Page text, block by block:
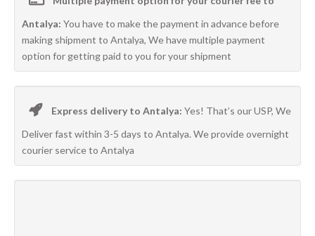
Antalya: You have to make the payment in advance before
making shipment to Antalya, We have multiple payment
option for getting paid to you for your shipment
Express delivery to Antalya: Yes! That’s our USP, We
Deliver fast within 3-5 days to Antalya. We provide overnight
courier service to Antalya